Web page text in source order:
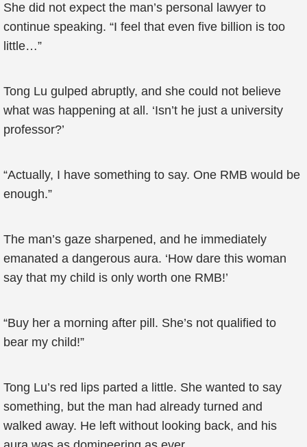
She did not expect the man’s personal lawyer to
continue speaking. “I feel that even five billion is too
little…”
Tong Lu gulped abruptly, and she could not believe
what was happening at all. ‘Isn’t he just a university
professor?’
“Actually, I have something to say. One RMB would be
enough.”
The man’s gaze sharpened, and he immediately
emanated a dangerous aura. ‘How dare this woman
say that my child is only worth one RMB!’
“Buy her a morning after pill. She’s not qualified to
bear my child!”
Tong Lu’s red lips parted a little. She wanted to say
something, but the man had already turned and
walked away. He left without looking back, and his